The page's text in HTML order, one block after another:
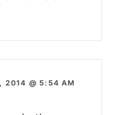
2014 @ 5:54 AM